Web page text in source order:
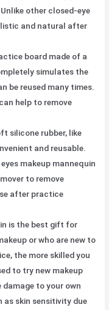
other closed-eye
and natural after
board made of a
simulates the
be reused many times.
help to remove
silicone rubber, like
and reusable.
makeup mannequin
to remove
after practice
is the best gift for
or who are new to
the more skilled you
to try new makeup
to your own
as skin sensitivity due